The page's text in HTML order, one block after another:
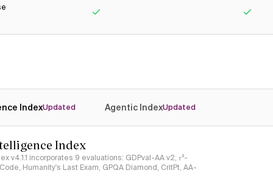
IndexUpdated Agentic IndexUpdated
Index
v4.1.1 incorporates 9 evaluations: GDPval-AA v2, 𝜏³-
Humanity's Last Exam, GPQA Diamond, CritPt, AA-